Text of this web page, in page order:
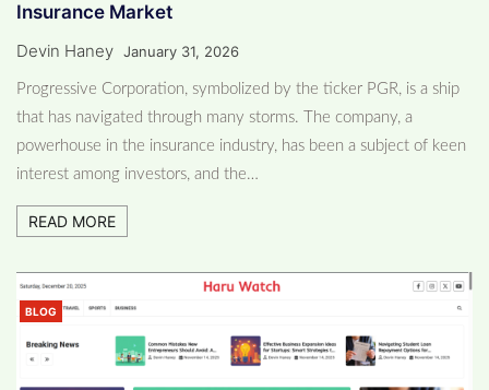
Insurance Market
Devin Haney January 31, 2026
Progressive Corporation, symbolized by the ticker PGR, is a ship
that has navigated through many storms. The company, a
powerhouse in the insurance industry, has been a subject of keen
interest among investors, and the…
READ MORE
BLOG